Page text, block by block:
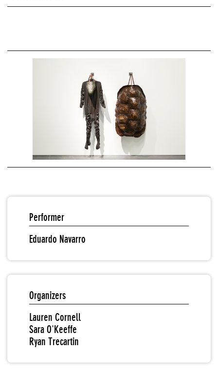
Performer
Eduardo Navarro
Organizers
Lauren Cornell
Sara O'Keeffe
Ryan Trecartin